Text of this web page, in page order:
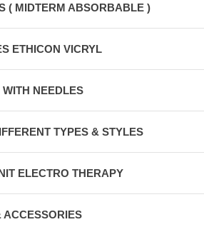
( MIDTERM ABSORBABLE )
ETHICON VICRYL
NEEDLES
TYPES & STYLES
ELECTRO THERAPY
ACCESSORIES